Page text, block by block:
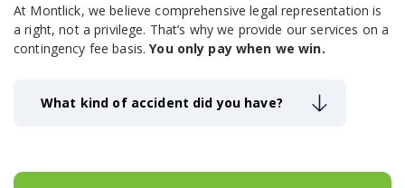
At Montlick, we believe comprehensive legal representation is
a right, not a privilege. That’s why we provide our services on a
contingency fee basis.You only pay when we win.
What kind of accident did you have?